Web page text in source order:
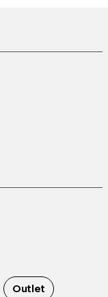
Outlet